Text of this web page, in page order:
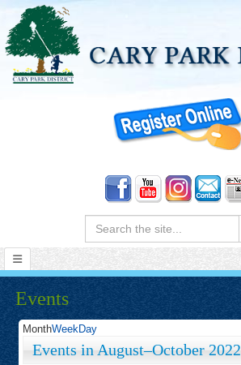
Search:
Events
MonthWeekDay
Events in August–October 2022